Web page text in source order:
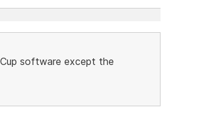
software except the